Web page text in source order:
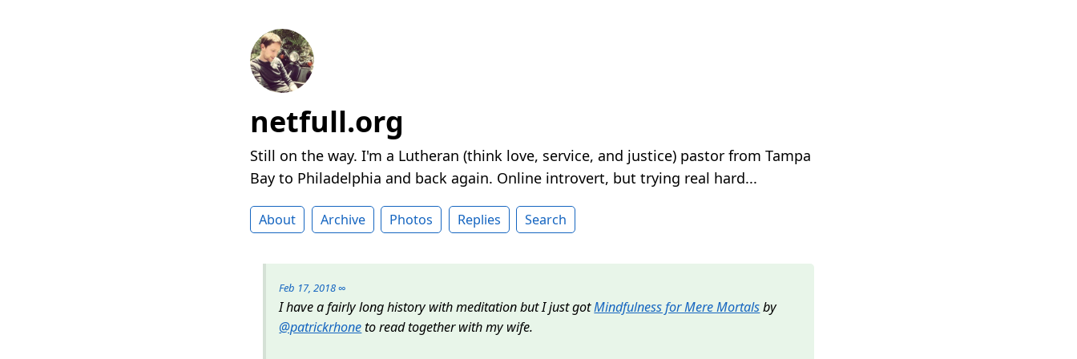
netfull.org
Still on the way. I'm a Lutheran (think love, service, and justice) pastor from Tampa
Bay to Philadelphia and back again. Online introvert, but trying real hard...
About Archive Photos Replies Search
Feb 17, 2018∞
I have a fairly long history with meditation but I just gotMindfulness for Mere Mortalsby
@patrickrhoneto read together with my wife.